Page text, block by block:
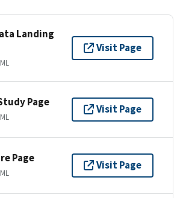
Landing
Visit Page
Page
Visit Page
Page
Visit Page